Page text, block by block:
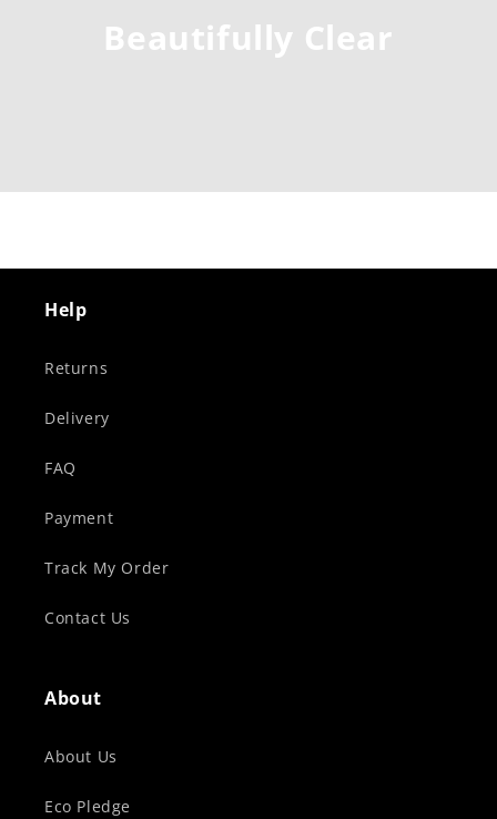
Beautifully Clear
Help
Returns
Delivery
FAQ
Payment
Track My Order
Contact Us
About
About Us
Eco Pledge